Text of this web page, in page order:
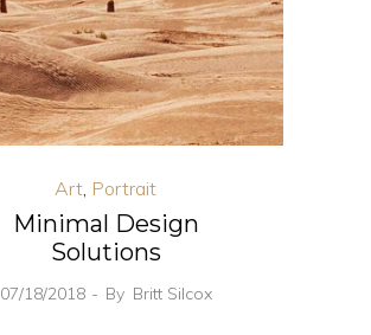
Art Portrait
Minimal Design
Solutions
07/18/2018 By Britt Silcox